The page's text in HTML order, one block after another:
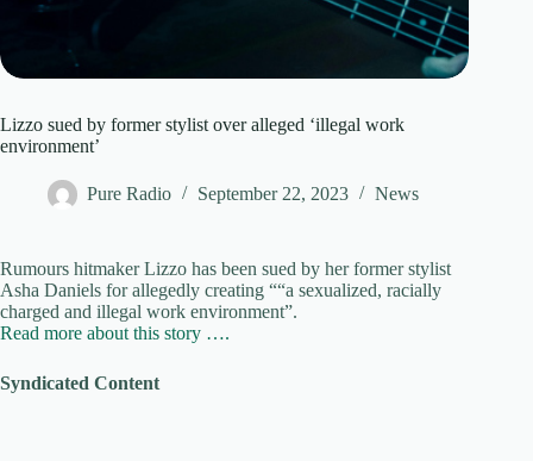
Lizzo sued by former stylist over alleged ‘illegal work
environment’
Pure Radio September 22, 2023 News
Rumours hitmaker Lizzo has been sued by her former stylist
Asha Daniels for allegedly creating ““a sexualized, racially
charged and illegal work environment”.
Read more about this story ….
Syndicated Content